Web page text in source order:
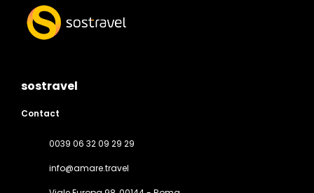
sostravel
Contact
0039 06 32 09 29 29
info@amare.travel